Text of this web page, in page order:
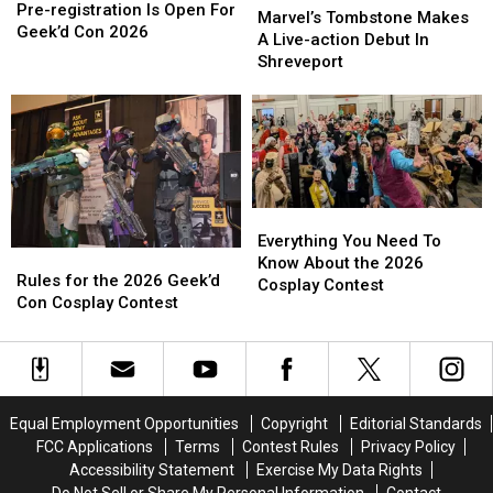
Contest
Pre-
Open
For
Geek’d
Con
2026
Pre-registration Is Open For
Geek’d Con 2026
Contest
Pre-
Open
For
Geek’d
Con
2026
Tombstone
Makes
A
action
Debut
In
Shreveport
Marvel’s Tombstone Makes
A Live-action Debut In
Shreveport
Tombstone
Makes
A
action
Debut
In
Shreveport
for
the
Geek’d
Con
Rules for the 2026 Geek’d
Con Cosplay Contest
for
the
Geek’d
Con
You
Need
To
2026
Cosplay
Contest
Everything You Need To
Know About the 2026
Cosplay Contest
You
Need
To
2026
Cosplay
Contest
Equal Employment Opportunities Copyright
Editorial Standards
FCC Applications
Terms Contest Rules
Privacy Policy
Accessibility Statement
Exercise My Data Rights